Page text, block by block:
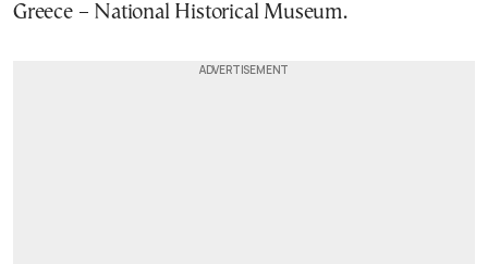
Greece – National Historical Museum.